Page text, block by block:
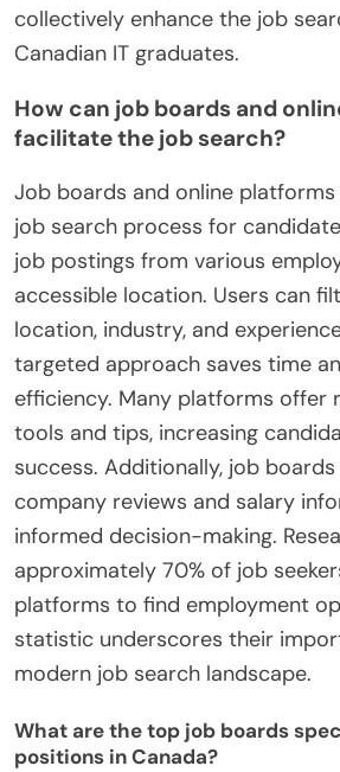
collectively enhance the job
Canadian IT graduates.
How can job boards and
facilitate the job search?
Job boards and online
job search process for
job postings from various
accessible location. Users can
location, industry, and
targeted approach saves time
efficiency. Many platforms offer
tools and tips, increasing
success. Additionally, job
company reviews and salary
informed decision-making.
approximately 70% of job
platforms to find employment
statistic underscores their
modern job search landscape.
What are the top job boards
positions in Canada?